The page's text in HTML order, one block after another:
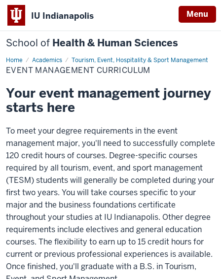
IU Indianapolis Menu
School of Health & Human Sciences
Home Academics Tourism, Event, Hospitality & Sport Management
Event
Management
Curriculum
EVENT MANAGEMENT CURRICULUM
Your event management journey
starts here
To meet your degree requirements in the event
management major, you'll need to successfully complete
120 credit hours of courses. Degree-specific courses
required by all tourism, event, and sport management
(TESM) students will generally be completed during your
first two years. You will take courses specific to your
major and the business foundations certificate
throughout your studies at IU Indianapolis. Other degree
requirements include electives and general education
courses. The flexibility to earn up to 15 credit hours for
current or previous professional experiences is available.
Once finished, you'll graduate with a B.S. in Tourism,